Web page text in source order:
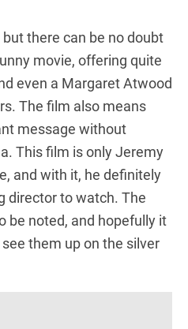
there can be no doubt
movie, offering quite
even a Margaret Atwood
The film also means
message without
This film is only Jeremy
and with it, he definitely
director to watch. The
be noted, and hopefully it
them up on the silver